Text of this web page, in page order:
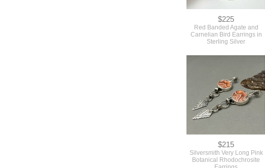
$225
Red Banded Agate and
Carnelian Bird Earrings in
Sterling Silver
$215
Silversmith Very Long Pink
Botanical Rhodochrosite